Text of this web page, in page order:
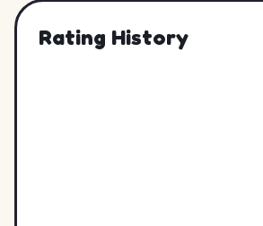
Rating History